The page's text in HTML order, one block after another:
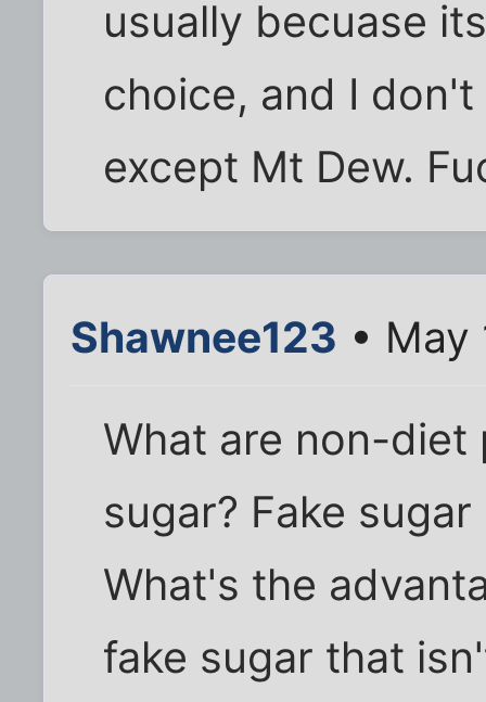
usually becuase
choice, and I
except Mt Dew.
Shawnee123 • May
What are non-
sugar? Fake
What's the
fake sugar that